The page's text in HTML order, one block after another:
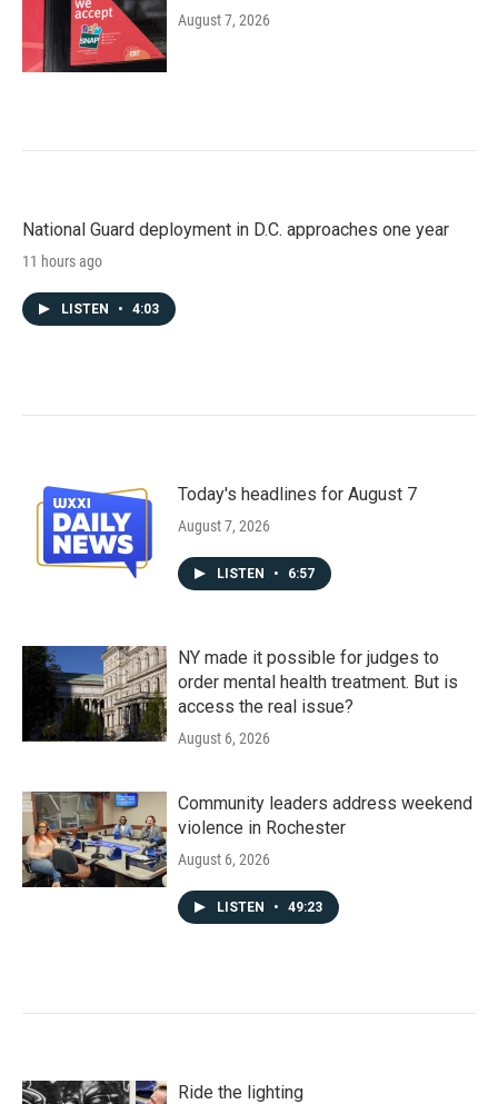
August 7, 2026
National Guard deployment in D.C. approaches one year
11 hours ago
LISTEN • 4:03
Today's headlines for August 7
August 7, 2026
LISTEN • 6:57
NY made it possible for judges to
order mental health treatment. But is
access the real issue?
August 6, 2026
Community leaders address weekend
violence in Rochester
August 6, 2026
LISTEN • 49:23
Ride the lighting